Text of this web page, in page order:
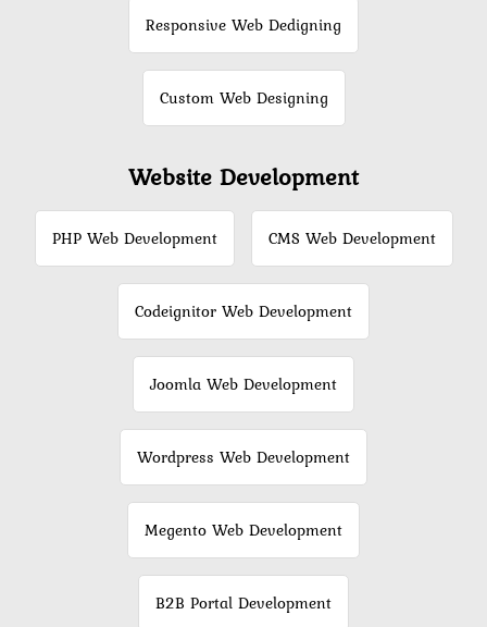
Responsive Web Dedigning
Custom Web Designing
Website Development
PHP Web Development CMS Web Development
Codeignitor Web Development
Joomla Web Development
Wordpress Web Development
Megento Web Development
B2B Portal Development